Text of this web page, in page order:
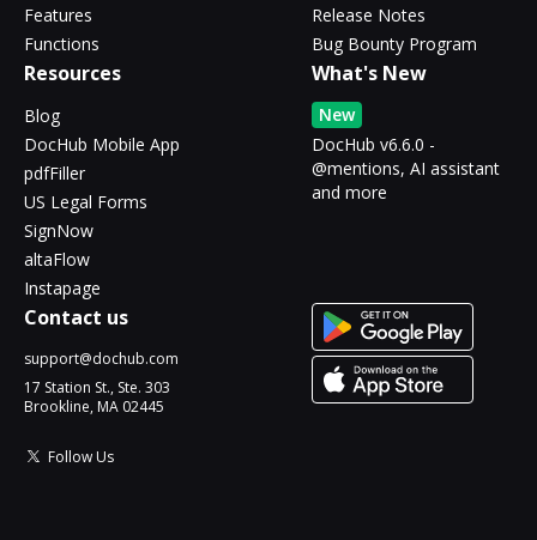
Features
Functions
Release Notes
Bug Bounty Program
Resources
Blog
DocHub Mobile App
pdfFiller
US Legal Forms
SignNow
altaFlow
Instapage
What's New
New
DocHub v6.6.0 -
@mentions, AI assistant
and more
Contact us
support@dochub.com
17 Station St., Ste. 303
Brookline, MA 02445
Follow Us